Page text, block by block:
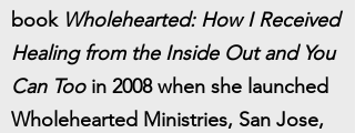
book Wholehearted: How I Received
Healing from the Inside Out and You
Can Too in 2008 when she launched
Wholehearted Ministries, San Jose,